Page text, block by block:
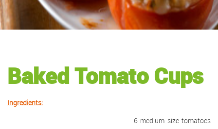
Baked Tomato Cups
Ingredients:
6 medium size tomatoes